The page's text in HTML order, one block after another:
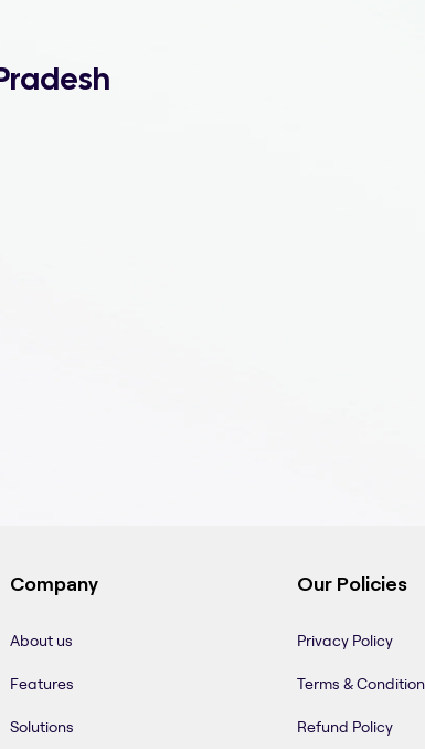
Company
About us
Features
Solutions
Our Policies
Privacy Policy
Terms &
Refund Policy